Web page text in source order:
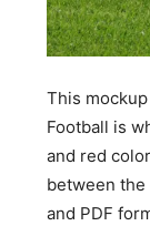
This
Football is
and red
between the
and PDF